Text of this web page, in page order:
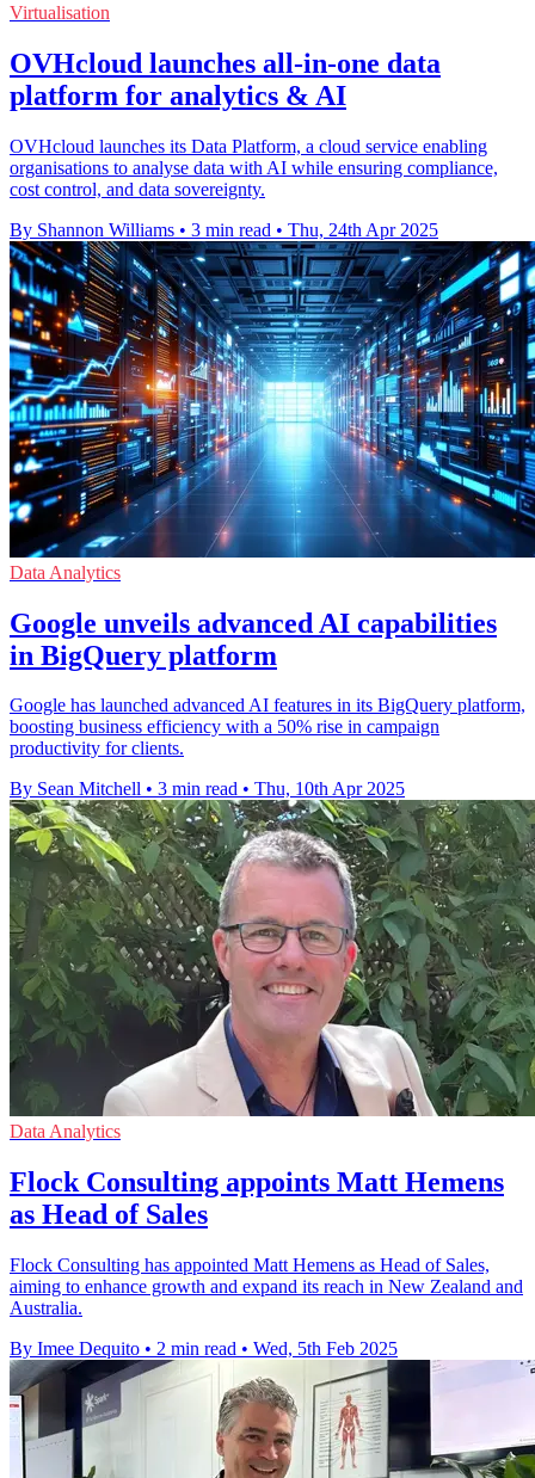
Virtualisation
OVHcloud launches all-in-one data
platform for analytics & AI
OVHcloud launches its Data Platform, a cloud service enabling
organisations to analyse data with AI while ensuring compliance,
cost control, and data sovereignty.
By Shannon Williams • 3 min read • Thu, 24th Apr 2025
Data Analytics
Google unveils advanced AI capabilities
in BigQuery platform
Google has launched advanced AI features in its BigQuery platform,
boosting business efficiency with a 50% rise in campaign
productivity for clients.
By Sean Mitchell • 3 min read • Thu, 10th Apr 2025
Data Analytics
Flock Consulting appoints Matt Hemens
as Head of Sales
Flock Consulting has appointed Matt Hemens as Head of Sales,
aiming to enhance growth and expand its reach in New Zealand and
Australia.
By Imee Dequito • 2 min read • Wed, 5th Feb 2025